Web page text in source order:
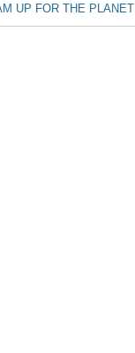
UP FOR THE PLANET